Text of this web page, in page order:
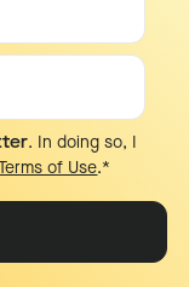
. In doing so, I
of Use.*